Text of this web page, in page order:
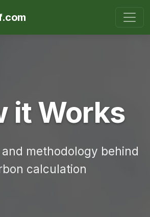
it Works
methodology behind
calculation